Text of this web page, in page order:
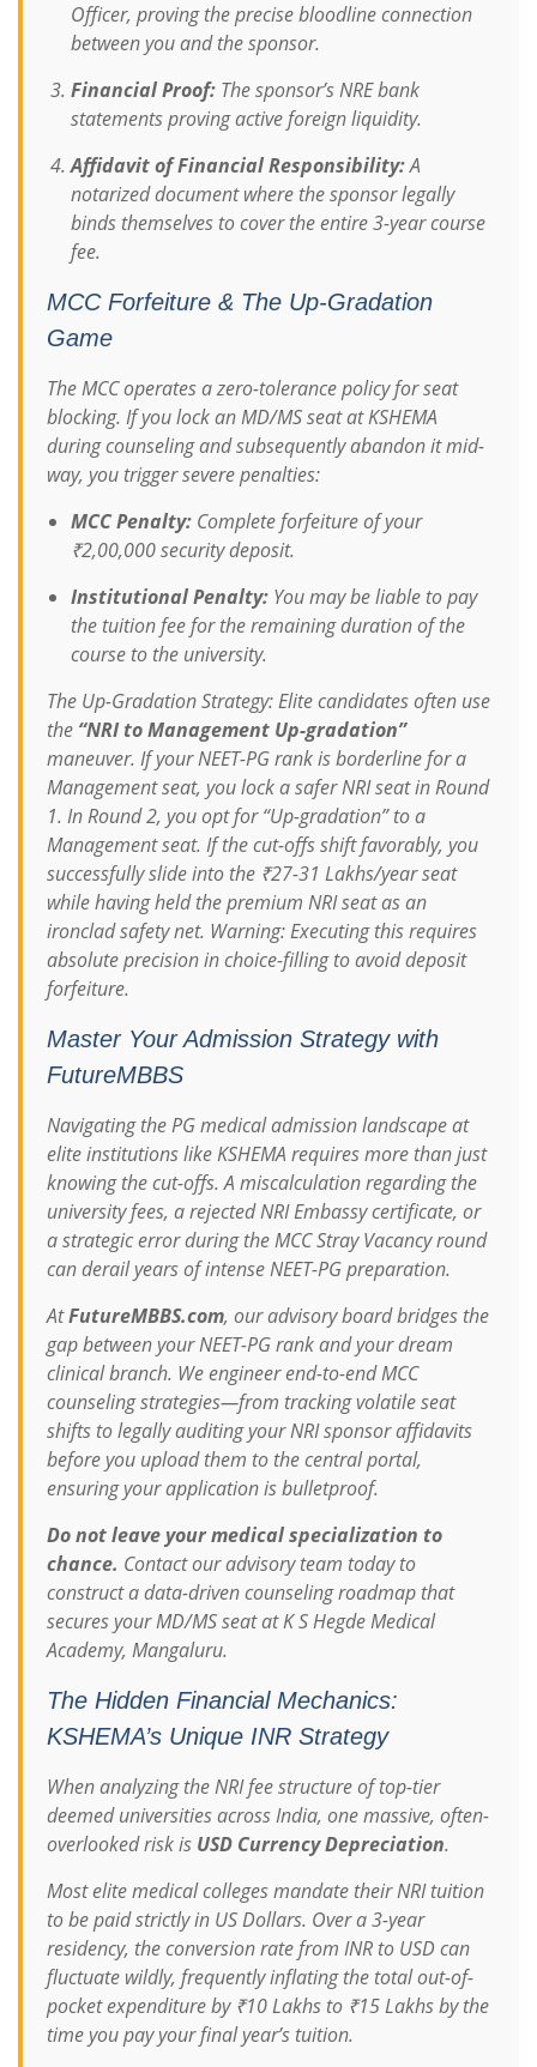
Officer, proving the precise bloodline connection
between you and the sponsor.
Financial Proof: The sponsor’s NRE bank
statements proving active foreign liquidity.
Affidavit of Financial Responsibility:A
notarized document where the sponsor legally
binds themselves to cover the entire 3-year course
fee.
MCC Forfeiture & The Up-Gradation
Game
The MCC operates a zero-tolerance policy for seat
blocking. If you lock an MD/MS seat at KSHEMA
during counseling and subsequently abandon it mid-
way, you trigger severe penalties:
MCC Penalty: Complete forfeiture of your
₹2,00,000 security deposit.
Institutional Penalty: You may be liable to pay
the tuition fee for the remaining duration of the
course to the university.
The Up-Gradation Strategy:Elite candidates often use
the “NRI to Management Up-gradation”
maneuver. If your NEET-PG rank is borderline for a
Management seat, you lock a safer NRI seat in Round
1. In Round 2, you opt for “Up-gradation” to a
Management seat. If the cut-offs shift favorably, you
successfully slide into the ₹27-31 Lakhs/year seat
while having held the premium NRI seat as an
ironclad safety net. Warning: Executing this requires
absolute precision in choice-filling to avoid deposit
forfeiture.
Master Your Admission Strategy with
FutureMBBS
Navigating the PG medical admission landscape at
elite institutions like KSHEMA requires more than just
knowing the cut-offs. A miscalculation regarding the
university fees, a rejected NRI Embassy certificate, or
a strategic error during the MCC Stray Vacancy round
can derail years of intense NEET-PG preparation.
AtFutureMBBS.com, our advisory board bridges the
gap between your NEET-PG rank and your dream
clinical branch. We engineer end-to-end MCC
counseling strategies—from tracking volatile seat
shifts to legally auditing your NRI sponsor affidavits
before you upload them to the central portal,
ensuring your application is bulletproof.
Do not leave your medical specialization to
chance. Contact our advisory team today to
construct a data-driven counseling roadmap that
secures your MD/MS seat at K S Hegde Medical
Academy, Mangaluru.
The Hidden Financial Mechanics:
KSHEMA’s Unique INR Strategy
When analyzing the NRI fee structure of top-tier
deemed universities across India, one massive, often-
overlooked risk is USD Currency Depreciation.
Most elite medical colleges mandate their NRI tuition
to be paid strictly in US Dollars. Over a 3-year
residency, the conversion rate from INR to USD can
fluctuate wildly, frequently inflating the total out-of-
pocket expenditure by ₹10 Lakhs to ₹15 Lakhs by the
time you pay your final year’s tuition.